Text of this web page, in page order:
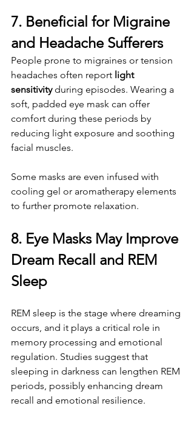
7. Beneficial for Migraine
and Headache Sufferers
People prone to migraines or tension
headaches often report light
sensitivity during episodes. Wearing a
soft, padded eye mask can offer
comfort during these periods by
reducing light exposure and soothing
facial muscles.
Some masks are even infused with
cooling gel or aromatherapy elements
to further promote relaxation.
8. Eye Masks May Improve
Dream Recall and REM
Sleep
REM sleep is the stage where dreaming
occurs, and it plays a critical role in
memory processing and emotional
regulation. Studies suggest that
sleeping in darkness can lengthen REM
periods, possibly enhancing dream
recall and emotional resilience.